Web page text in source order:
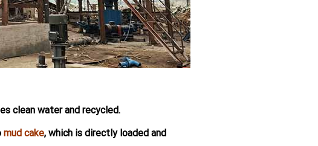
clean water and recycled.
mud cake, which is directly loaded and